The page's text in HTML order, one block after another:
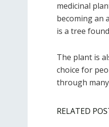
medicinal
becoming an
is a tree
The plant is
choice for
through
RELATED